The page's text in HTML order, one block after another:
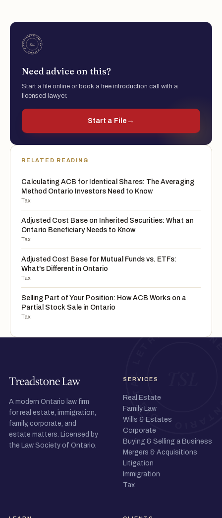
Need advice on this?
Start a file online or book a free introduction call with a
licensed lawyer.
Start a File →
RELATED READING
Calculating ACB for Identical Shares: The Averaging
Method Ontario Investors Need to Know
Tax
Adjusted Cost Base on Inherited Securities: What an
Ontario Beneficiary Needs to Know
Tax
Adjusted Cost Base for Mutual Funds vs. ETFs:
What's Different in Ontario
Tax
Selling Part of Your Position: How ACB Works on a
Partial Stock Sale in Ontario
Tax
A modern Ontario law firm
for real estate, immigration,
family, corporate, and
estate matters. Licensed by
the Law Society of Ontario.
SERVICES
Real Estate
Family Law
Wills & Estates
Corporate
Buying & Selling a Business
Mergers & Acquisitions
Litigation
Immigration
Tax